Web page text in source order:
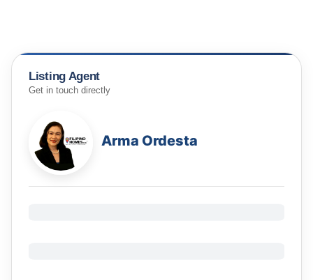
Listing Agent
Get in touch directly
Arma Ordesta